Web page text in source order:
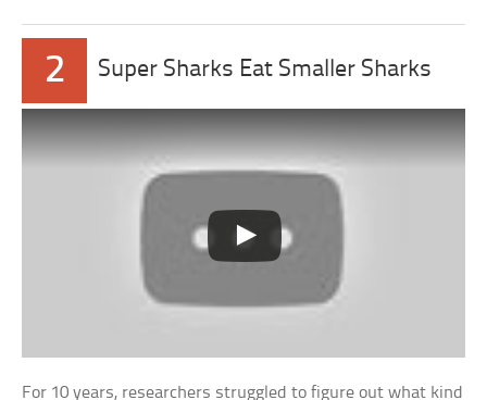
2 Super Sharks Eat Smaller Sharks
For 10 years, researchers struggled to figure out what kind